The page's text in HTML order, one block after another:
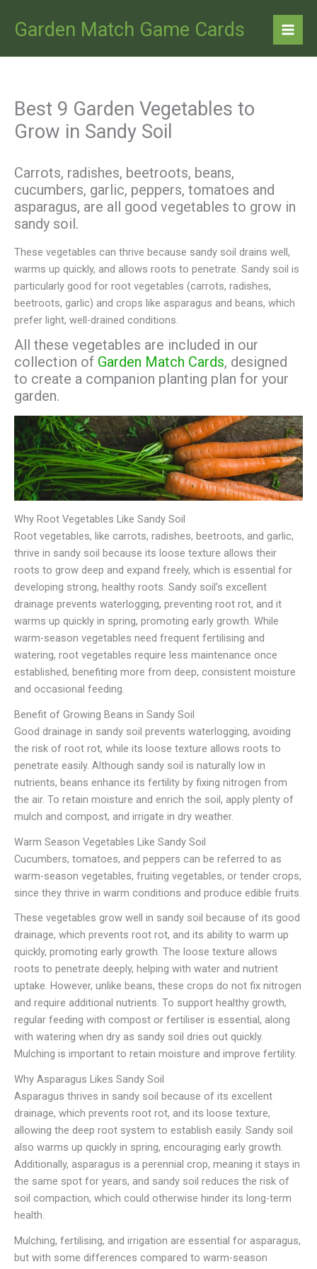
Garden Match Game Cards
Best 9 Garden Vegetables to
Grow in Sandy Soil
Carrots, radishes, beetroots, beans,
cucumbers, garlic, peppers, tomatoes and
asparagus, are all good vegetables to grow in
sandy soil.
These vegetables can thrive because sandy soil drains well,
warms up quickly, and allows roots to penetrate. Sandy soil is
particularly good for root vegetables (carrots, radishes,
beetroots, garlic) and crops like asparagus and beans, which
prefer light, well-drained conditions.
All these vegetables are included in our
collection of Garden Match Cards, designed
to create a companion planting plan for your
garden.
Why Root Vegetables Like Sandy Soil
Root vegetables, like carrots, radishes, beetroots, and garlic,
thrive in sandy soil because its loose texture allows their
roots to grow deep and expand freely, which is essential for
developing strong, healthy roots. Sandy soil’s excellent
drainage prevents waterlogging, preventing root rot, and it
warms up quickly in spring, promoting early growth. While
warm-season vegetables need frequent fertilising and
watering, root vegetables require less maintenance once
established, benefiting more from deep, consistent moisture
and occasional feeding.
Benefit of Growing Beans in Sandy Soil
Good drainage in sandy soil prevents waterlogging, avoiding
the risk of root rot, while its loose texture allows roots to
penetrate easily. Although sandy soil is naturally low in
nutrients, beans enhance its fertility by fixing nitrogen from
the air. To retain moisture and enrich the soil, apply plenty of
mulch and compost, and irrigate in dry weather.
Warm Season Vegetables Like Sandy Soil
Cucumbers, tomatoes, and peppers can be referred to as
warm-season vegetables, fruiting vegetables, or tender crops,
since they thrive in warm conditions and produce edible fruits.
These vegetables grow well in sandy soil because of its good
drainage, which prevents root rot, and its ability to warm up
quickly, promoting early growth. The loose texture allows
roots to penetrate deeply, helping with water and nutrient
uptake. However, unlike beans, these crops do not fix nitrogen
and require additional nutrients. To support healthy growth,
regular feeding with compost or fertiliser is essential, along
with watering when dry as sandy soil dries out quickly.
Mulching is important to retain moisture and improve fertility.
Why Asparagus Likes Sandy Soil
Asparagus thrives in sandy soil because of its excellent
drainage, which prevents root rot, and its loose texture,
allowing the deep root system to establish easily. Sandy soil
also warms up quickly in spring, encouraging early growth.
Additionally, asparagus is a perennial crop, meaning it stays in
the same spot for years, and sandy soil reduces the risk of
soil compaction, which could otherwise hinder its long-term
health.
Mulching, fertilising, and irrigation are essential for asparagus,
but with some differences compared to warm-season